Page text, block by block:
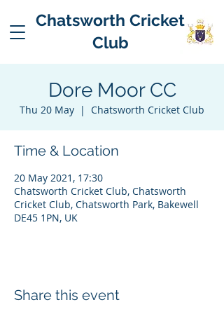
Chatsworth Cricket
Club
Dore Moor CC
Thu 20 May
  |
Chatsworth Cricket Club
Time & Location
20 May 2021, 17:30
Chatsworth Cricket Club, Chatsworth
Cricket Club, Chatsworth Park, Bakewell
DE45 1PN, UK
Share this event